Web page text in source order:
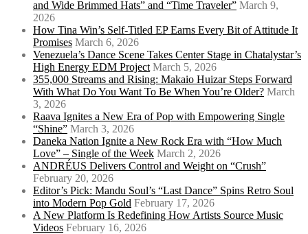
and Wide Brimmed Hats” and “Time Traveler” March 9,
2026
How Tina Win’s Self-Titled EP Earns Every Bit of Attitude It
Promises March 6, 2026
Venezuela’s Dance Scene Takes Center Stage in Chatalystar’s
High Energy EDM Project March 5, 2026
355,000 Streams and Rising: Makaio Huizar Steps Forward
With What Do You Want To Be When You’re Older? March
3, 2026
Raava Ignites a New Era of Pop with Empowering Single
“Shine” March 3, 2026
Daneka Nation Ignite a New Rock Era with “How Much
Love” – Single of the Week March 2, 2026
ANDRÉUS Delivers Control and Weight on “Crush”
February 20, 2026
Editor’s Pick: Mandu Soul’s “Last Dance” Spins Retro Soul
into Modern Pop Gold February 17, 2026
A New Platform Is Redefining How Artists Source Music
Videos February 16, 2026